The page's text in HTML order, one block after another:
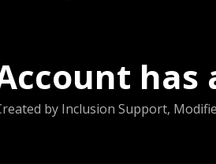
by Inclusion Support,